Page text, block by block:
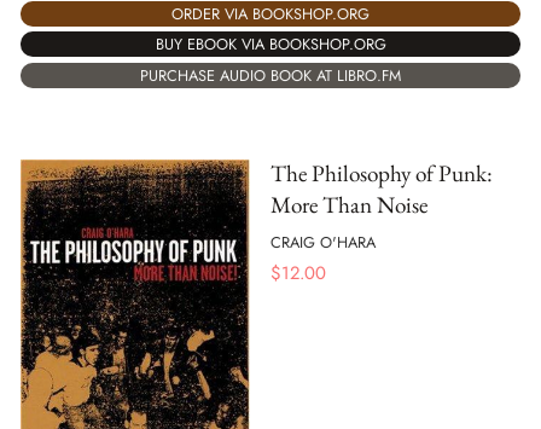
ORDER VIA BOOKSHOP.ORG
BUY EBOOK VIA BOOKSHOP.ORG
PURCHASE AUDIO BOOK AT LIBRO.FM
The Philosophy of Punk:
More Than Noise
CRAIG O'HARA
$12.00